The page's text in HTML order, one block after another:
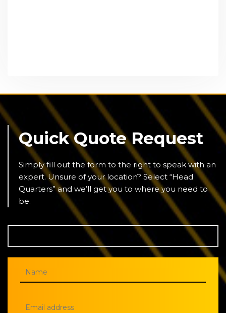
Quick Quote Request
Simply fill out the form to the right to speak with an
expert. Unsure of your location? Select “Head
Quarters” and we’ll get you to where you need to
be.